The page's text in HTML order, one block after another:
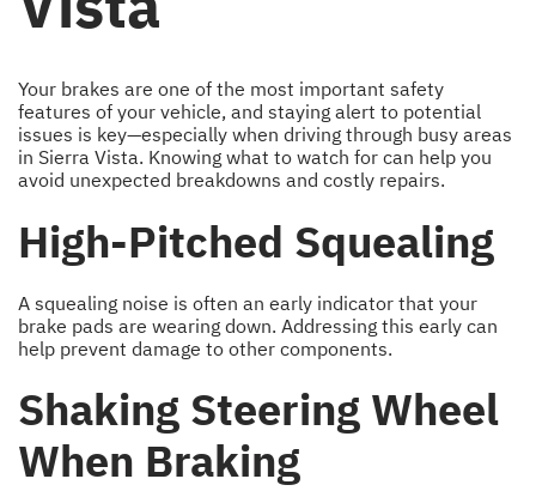
Your brakes are one of the most important safety
features of your vehicle, and staying alert to potential
issues is key—especially when driving through busy areas
in Sierra Vista. Knowing what to watch for can help you
avoid unexpected breakdowns and costly repairs.
High-Pitched Squealing
A squealing noise is often an early indicator that your
brake pads are wearing down. Addressing this early can
help prevent damage to other components.
Shaking Steering Wheel
When Braking